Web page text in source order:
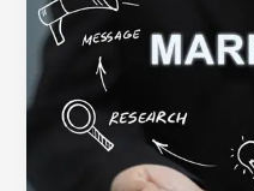
Step-
by-
Guide
Launching